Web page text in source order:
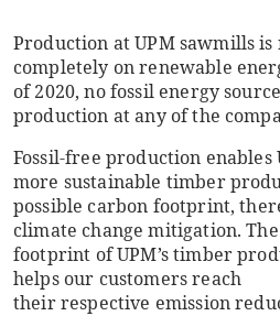
Production at UPM sawmills
completely on renewable
of 2020, no fossil energy
production at any of the
Fossil-free production enables
more sustainable timber
possible carbon footprint,
climate change mitigation.
footprint of UPM’s timber
helps our customers reach
their respective emission